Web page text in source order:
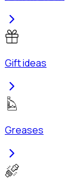
Gift ideas
Greases